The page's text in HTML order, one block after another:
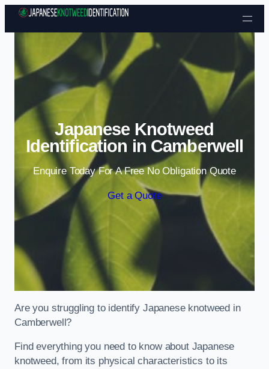
Skip to content
Japanese Knotweed
Identification in Camberwell
Enquire Today For A Free No Obligation Quote
Get a Quote
Are you struggling to identify Japanese knotweed in
Camberwell?
Find everything you need to know about Japanese
knotweed, from its physical characteristics to its